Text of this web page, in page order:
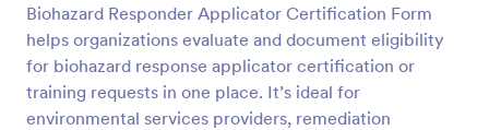
Biohazard Responder Applicator Certification Form
helps organizations evaluate and document eligibility
for biohazard response applicator certification or
training requests in one place. It’s ideal for
environmental services providers, remediation
Preview